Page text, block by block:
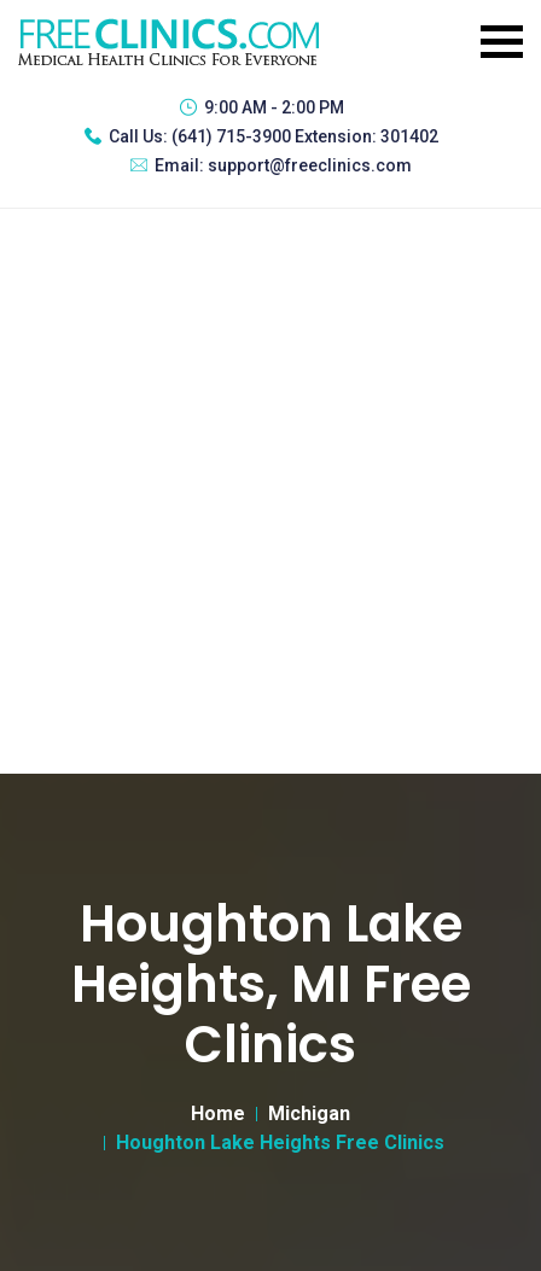
9:00 AM - 2:00 PM
Call Us: (641) 715-3900 Extension: 301402
Email: support@freeclinics.com
Houghton Lake
Heights, MI Free
Clinics
Home
Michigan
Houghton Lake Heights Free Clinics